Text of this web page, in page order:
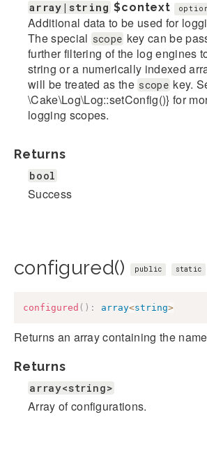
array|string $context
Additional data to be used for
The special scope key can be
further filtering of the log engines
string or a numerically indexed
will be treated as the scope key.
\Cake\Log\Log::setConfig()} for
logging scopes.
Returns
bool
Success
configured() public static
configured ( ) : array<string>
Returns an array containing the
Returns
array<string>
Array of configurations.